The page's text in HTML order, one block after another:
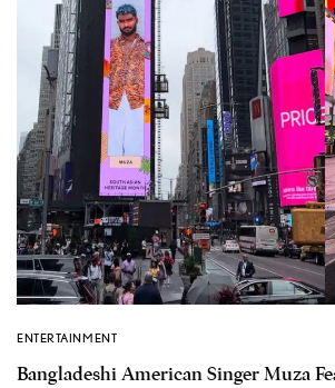
ENTERTAINMENT
Bangladeshi American Singer Muza